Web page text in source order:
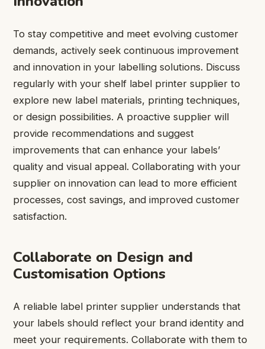
To stay competitive and meet evolving customer
demands, actively seek continuous improvement
and innovation in your labelling solutions. Discuss
regularly with your shelf label printer supplier to
explore new label materials, printing techniques,
or design possibilities. A proactive supplier will
provide recommendations and suggest
improvements that can enhance your labels’
quality and visual appeal. Collaborating with your
supplier on innovation can lead to more efficient
processes, cost savings, and improved customer
satisfaction.
Collaborate on Design and
Customisation Options
A reliable label printer supplier understands that
your labels should reflect your brand identity and
meet your requirements. Collaborate with them to